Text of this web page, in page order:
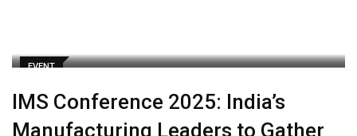
EVENT
IMS Conference 2025: India’s
Manufacturing Leaders to Gather